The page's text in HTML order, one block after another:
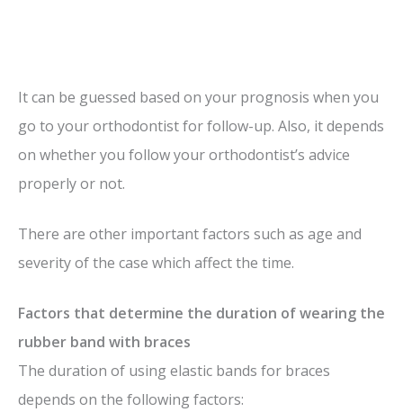
It can be guessed based on your prognosis when you
go to your orthodontist for follow-up. Also, it depends
on whether you follow your orthodontist’s advice
properly or not.
There are other important factors such as age and
severity of the case which affect the time.
Factors that determine the duration of wearing the
rubber band with braces
The duration of using elastic bands for braces
depends on the following factors: